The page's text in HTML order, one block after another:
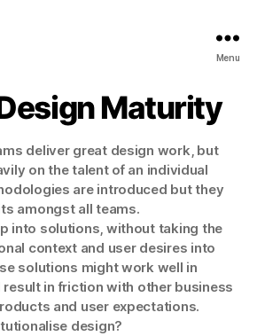
Menu
Maturity
deliver great design work, but
on the talent of an individual
are introduced but they
amongst all teams.
into solutions, without taking the
context and user desires into
solutions might work well in
in friction with other business
and user expectations.
design?